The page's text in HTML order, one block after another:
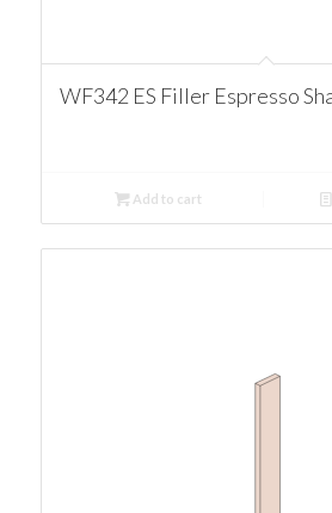
WF342 ES Filler Espresso
Add to cart